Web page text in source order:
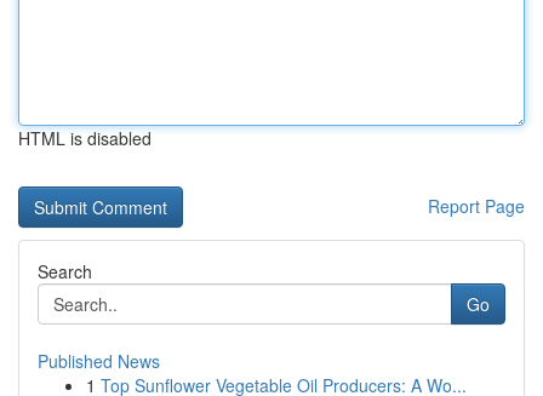
HTML is disabled
Report Page
Search
Go
Published News
1 Top Sunflower Vegetable Oil Producers: A Wo...